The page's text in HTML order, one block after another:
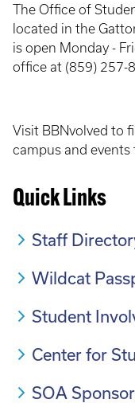
The Office of
located in the
is open Monday -
office at (859) 257-
Visit BBNvolved to
campus and
Quick Links
Staff
Wildcat
Student
Center for
SOA